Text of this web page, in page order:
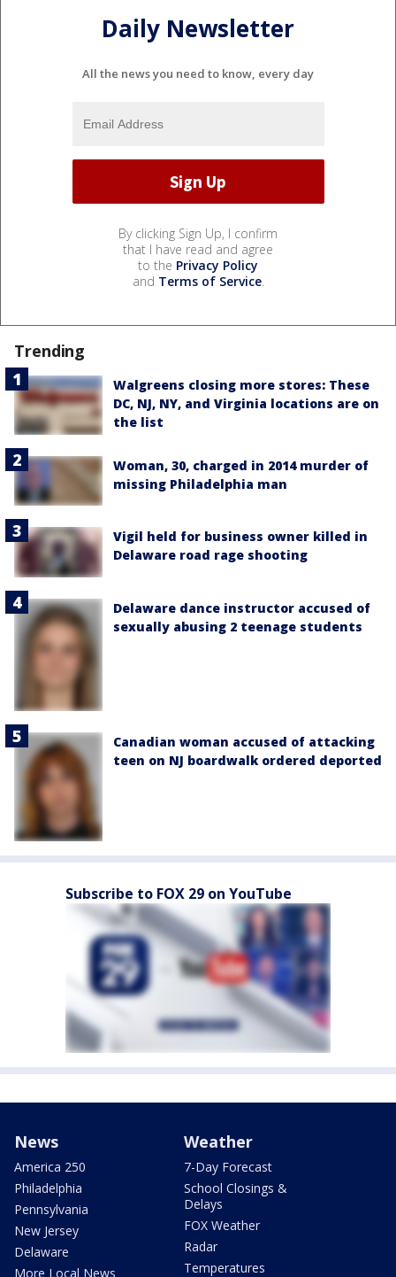
Daily Newsletter
All the news you need to know, every day
By clicking Sign Up, I confirm
that I have read and agree
to the Privacy Policy
and Terms of Service.
Trending
Walgreens closing more stores: These
DC, NJ, NY, and Virginia locations are on
the list
Woman, 30, charged in 2014 murder of
missing Philadelphia man
Vigil held for business owner killed in
Delaware road rage shooting
Delaware dance instructor accused of
sexually abusing 2 teenage students
Canadian woman accused of attacking
teen on NJ boardwalk ordered deported
Subscribe to FOX 29 on YouTube
News
America 250
Philadelphia
Pennsylvania
New Jersey
Delaware
More Local News
Weather
7-Day Forecast
School Closings &
Delays
FOX Weather
Radar
Temperatures